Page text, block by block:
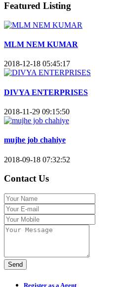
Featured Listing
MLM NEM KUMAR
2018-12-18 05:45:17
DIVYA ENTERPRISES
2018-11-29 09:15:50
mujhe job chahiye
2018-09-18 07:32:52
Contact Us
Send
Register as a Agent